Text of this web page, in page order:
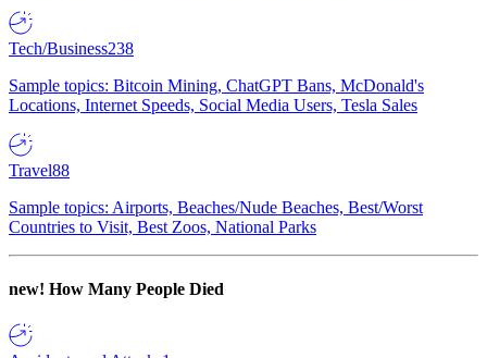
Tech/Business238
Sample topics: Bitcoin Mining, ChatGPT Bans, McDonald's
Locations, Internet Speeds, Social Media Users, Tesla Sales
Travel88
Sample topics: Airports, Beaches/Nude Beaches, Best/Worst
Countries to Visit, Best Zoos, National Parks
new! How Many People Died